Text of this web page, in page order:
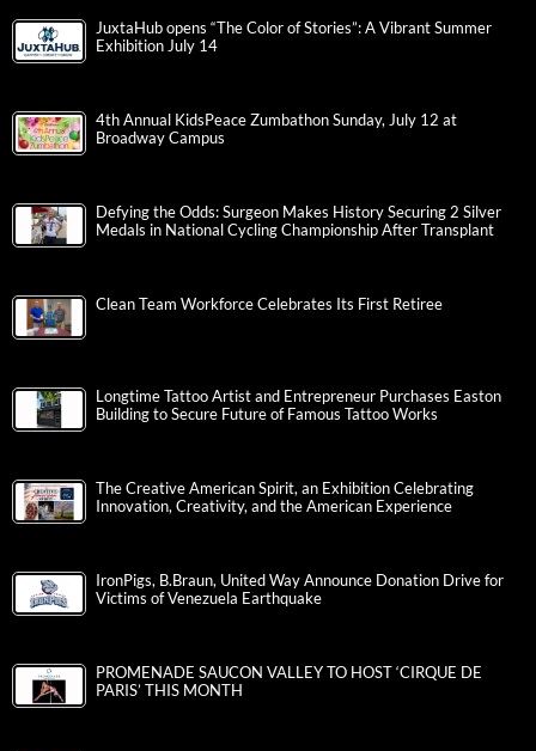
JuxtaHub opens “The Color of Stories”: A Vibrant Summer
Exhibition July 14
4th Annual KidsPeace Zumbathon Sunday, July 12 at
Broadway Campus
Defying the Odds: Surgeon Makes History Securing 2 Silver
Medals in National Cycling Championship After Transplant
Clean Team Workforce Celebrates Its First Retiree
Longtime Tattoo Artist and Entrepreneur Purchases Easton
Building to Secure Future of Famous Tattoo Works
The Creative American Spirit, an Exhibition Celebrating
Innovation, Creativity, and the American Experience
IronPigs, B.Braun, United Way Announce Donation Drive for
Victims of Venezuela Earthquake
PROMENADE SAUCON VALLEY TO HOST ‘CIRQUE DE
PARIS’ THIS MONTH